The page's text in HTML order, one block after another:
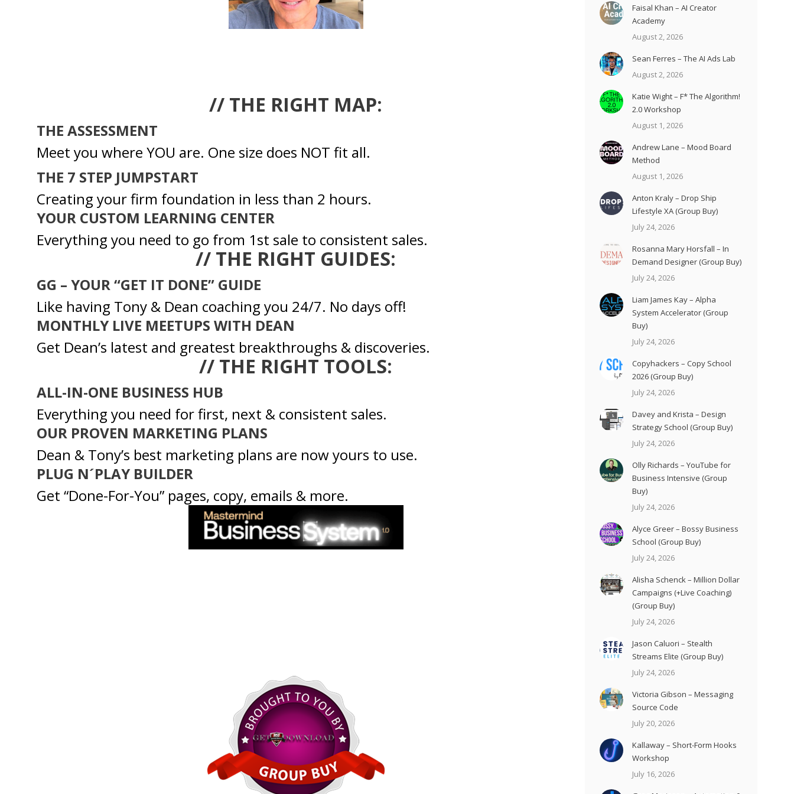
// THE RIGHT MAP:
THE ASSESSMENT
Meet you where YOU are. One size does NOT fit all.
THE 7 STEP JUMPSTART
Creating your firm foundation in less than 2 hours.
YOUR CUSTOM LEARNING CENTER
Everything you need to go from 1st sale to consistent sales.
// THE RIGHT GUIDES:
GG – YOUR “GET IT DONE” GUIDE
Like having Tony & Dean coaching you 24/7. No days off!
MONTHLY LIVE MEETUPS WITH DEAN
Get Dean’s latest and greatest breakthroughs & discoveries.
// THE RIGHT TOOLS:
ALL-IN-ONE BUSINESS HUB
Everything you need for first, next & consistent sales.
OUR PROVEN MARKETING PLANS
Dean & Tony’s best marketing plans are now yours to use.
PLUG N´PLAY BUILDER
Get “Done-For-You” pages, copy, emails & more.
Faisal Khan – AI Creator
Academy
August 2, 2026
Sean Ferres – The AI Ads Lab
August 2, 2026
Katie Wight – F* The Algorithm!
2.0 Workshop
August 1, 2026
Andrew Lane – Mood Board
Method
August 1, 2026
Anton Kraly – Drop Ship
Lifestyle XA (Group Buy)
July 24, 2026
Rosanna Mary Horsfall – In
Demand Designer (Group Buy)
July 24, 2026
Liam James Kay – Alpha
System Accelerator (Group
Buy)
July 24, 2026
Copyhackers – Copy School
2026 (Group Buy)
July 24, 2026
Davey and Krista – Design
Strategy School (Group Buy)
July 24, 2026
Olly Richards – YouTube for
Business Intensive (Group
Buy)
July 24, 2026
Alyce Greer – Bossy Business
School (Group Buy)
July 24, 2026
Alisha Schenck – Million Dollar
Campaigns (+Live Coaching)
(Group Buy)
July 24, 2026
Jason Caluori – Stealth
Streams Elite (Group Buy)
July 24, 2026
Victoria Gibson – Messaging
Source Code
July 20, 2026
Kallaway – Short-Form Hooks
Workshop
July 16, 2026